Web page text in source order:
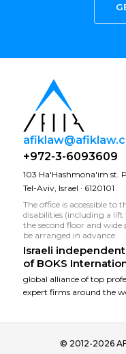
+972-3-6093609
103 Ha'Hashmona'im st.
Tel-Aviv, Israel · 6120101
The office is accessible
disabilities (including a
the second floor and
be arranged in advance.
Israeli
of BOKS
global alliance of top
expert firms around the
© 2012-2026